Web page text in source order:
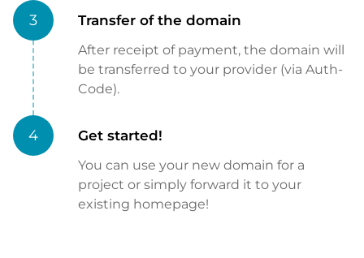
3 Transfer of the domain
After receipt of payment, the domain will
be transferred to your provider (via Auth-
Code).
4 Get started!
You can use your new domain for a
project or simply forward it to your
existing homepage!